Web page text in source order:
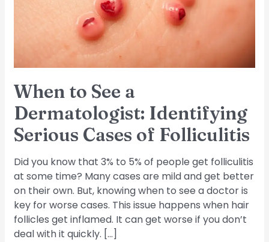
When to See a
Dermatologist: Identifying
Serious Cases of Folliculitis
Did you know that 3% to 5% of people get folliculitis
at some time? Many cases are mild and get better
on their own. But, knowing when to see a doctor is
key for worse cases. This issue happens when hair
follicles get inflamed. It can get worse if you don’t
deal with it quickly. […]
Folliculitis